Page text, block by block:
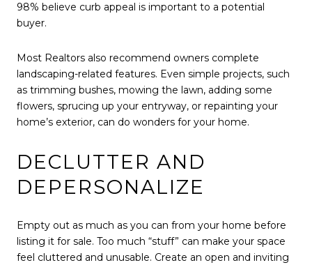
98% believe curb appeal is important to a potential
buyer.
Most Realtors also recommend owners complete
landscaping-related features. Even simple projects, such
as trimming bushes, mowing the lawn, adding some
flowers, sprucing up your entryway, or repainting your
home’s exterior, can do wonders for your home.
DECLUTTER AND
DEPERSONALIZE
Empty out as much as you can from your home before
listing it for sale. Too much “stuff” can make your space
feel cluttered and unusable. Create an open and inviting